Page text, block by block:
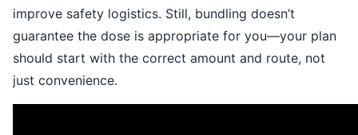
improve safety logistics. Still, bundling doesn’t
guarantee the dose is appropriate for you—your plan
should start with the correct amount and route, not
just convenience.